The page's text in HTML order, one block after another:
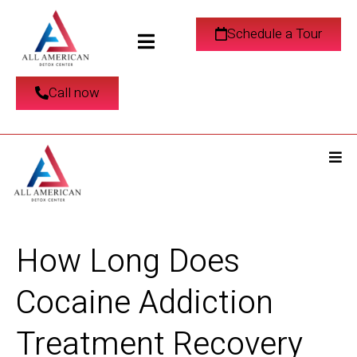
Schedule a Tour
Call now
How Long Does
Cocaine Addiction
Treatment Recovery